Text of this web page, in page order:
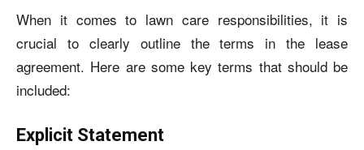
When it comes to lawn care responsibilities, it is
crucial to clearly outline the terms in the lease
agreement. Here are some key terms that should be
included:
Explicit Statement